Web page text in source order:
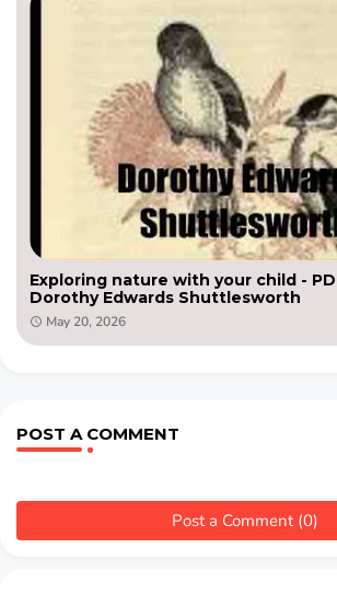
Exploring nature with your child -
Dorothy Edwards Shuttlesworth
May 20, 2026
POST A COMMENT
Post a Comment (0)